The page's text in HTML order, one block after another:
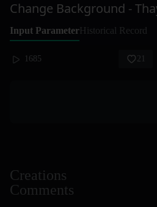
Input ParameterHistorical Record
1685 21
Creations
Comments